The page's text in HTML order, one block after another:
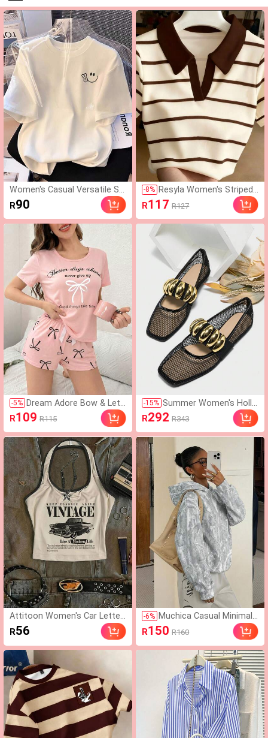
Women's Casual Versatile S
mall Print Short Sleeve T-Shir
t, Summer
R90
-5% Dream Adore Bow & Lett
er Print Short Sleeve Sho
rts Pajama Set
R109 R115
Attitoon Women's Car Letter
Graphic Retro Fitted Crop Hal
ter Top, Street Wear Y2k, Su
mmer City Break, Vintage Str
eetwear Music Festival Tropi
cal
R56
-8% Resyla Women's Striped
Polo Collar Short Sleeve
Casual Versatile T-Shirt
R117 R127
-15% Summer Women's Hollo
w Breathable Fishnet Lo
afers With Elastic Strap
& Metal Decoration, Mar
y Jane Black Flat Shoes
R292 R343
-6% Muchica Casual Minimali
st Street Style Faux Was
hed Effect Branch Camo
uflage All-Over Print Patt
ern Printed Thin Hooded
Sweatshirt Suitable For A
utumn/Winter And Sprin
g/Summer Matching, Sp
orts Style
R150 R160